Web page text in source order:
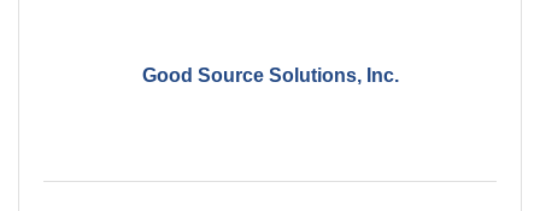
Good Source Solutions, Inc.